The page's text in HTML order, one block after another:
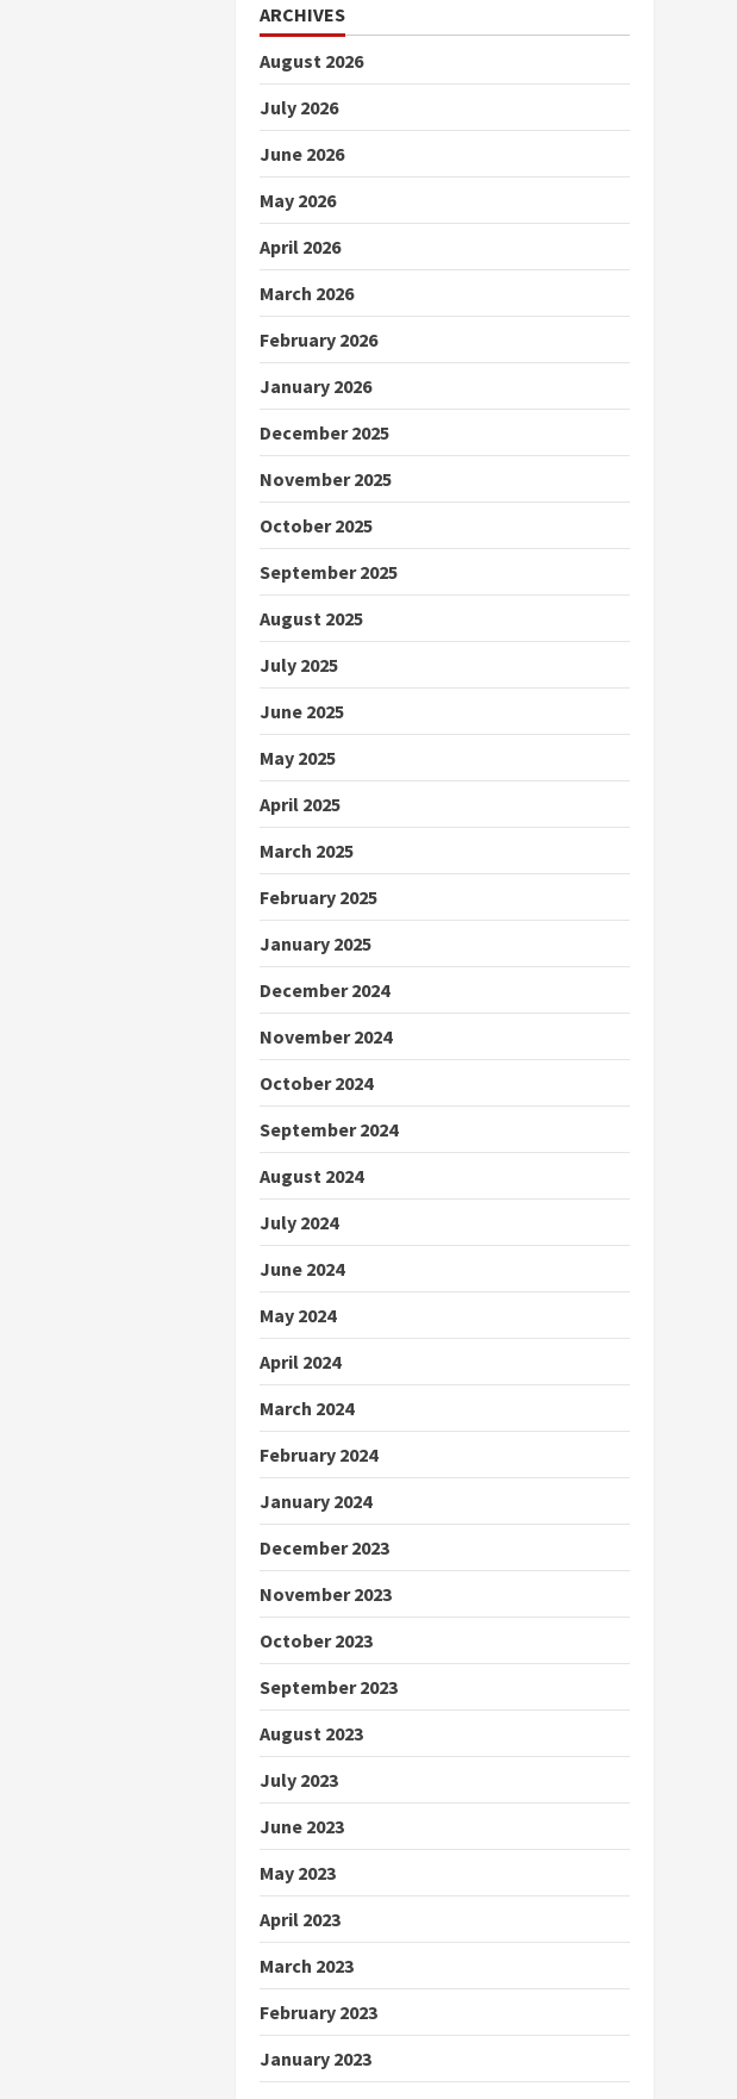
ARCHIVES
August 2026
July 2026
June 2026
May 2026
April 2026
March 2026
February 2026
January 2026
December 2025
November 2025
October 2025
September 2025
August 2025
July 2025
June 2025
May 2025
April 2025
March 2025
February 2025
January 2025
December 2024
November 2024
October 2024
September 2024
August 2024
July 2024
June 2024
May 2024
April 2024
March 2024
February 2024
January 2024
December 2023
November 2023
October 2023
September 2023
August 2023
July 2023
June 2023
May 2023
April 2023
March 2023
February 2023
January 2023